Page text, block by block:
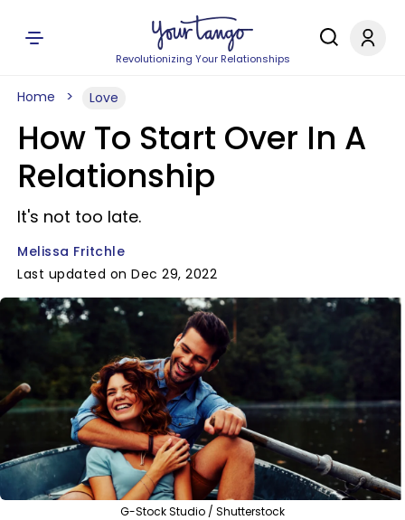
Revolutionizing Your Relationships
Home Love
How To Start Over In A
Relationship
It's not too late.
Melissa Fritchle
Last updated on Dec 29, 2022
G-Stock Studio / Shutterstock